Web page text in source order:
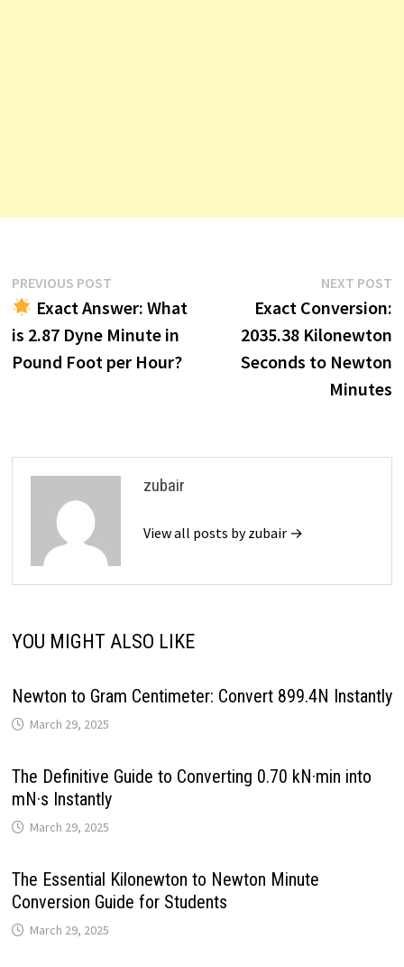
Post
navigation
PREVIOUS POSTPrevious
post:
Exact Answer: What
is 2.87 Dyne Minute in
Pound Foot per Hour?
NEXT POST
Exact Conversion:
2035.38 Kilonewton
Seconds to Newton
Minutes
zubair
View all posts by zubair →
YOU MIGHT ALSO LIKE
Newton to Gram Centimeter: Convert 899.4N Instantly
March 29, 2025
The Definitive Guide to Converting 0.70 kN·min into
mN·s Instantly
March 29, 2025
The Essential Kilonewton to Newton Minute
Conversion Guide for Students
March 29, 2025